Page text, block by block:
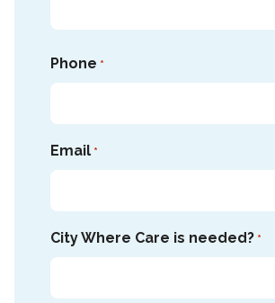
Phone *
Email *
City Where Care is needed? *